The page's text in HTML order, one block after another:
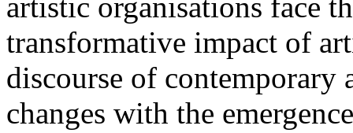
transformative impact of
discourse of contemporary
changes with the